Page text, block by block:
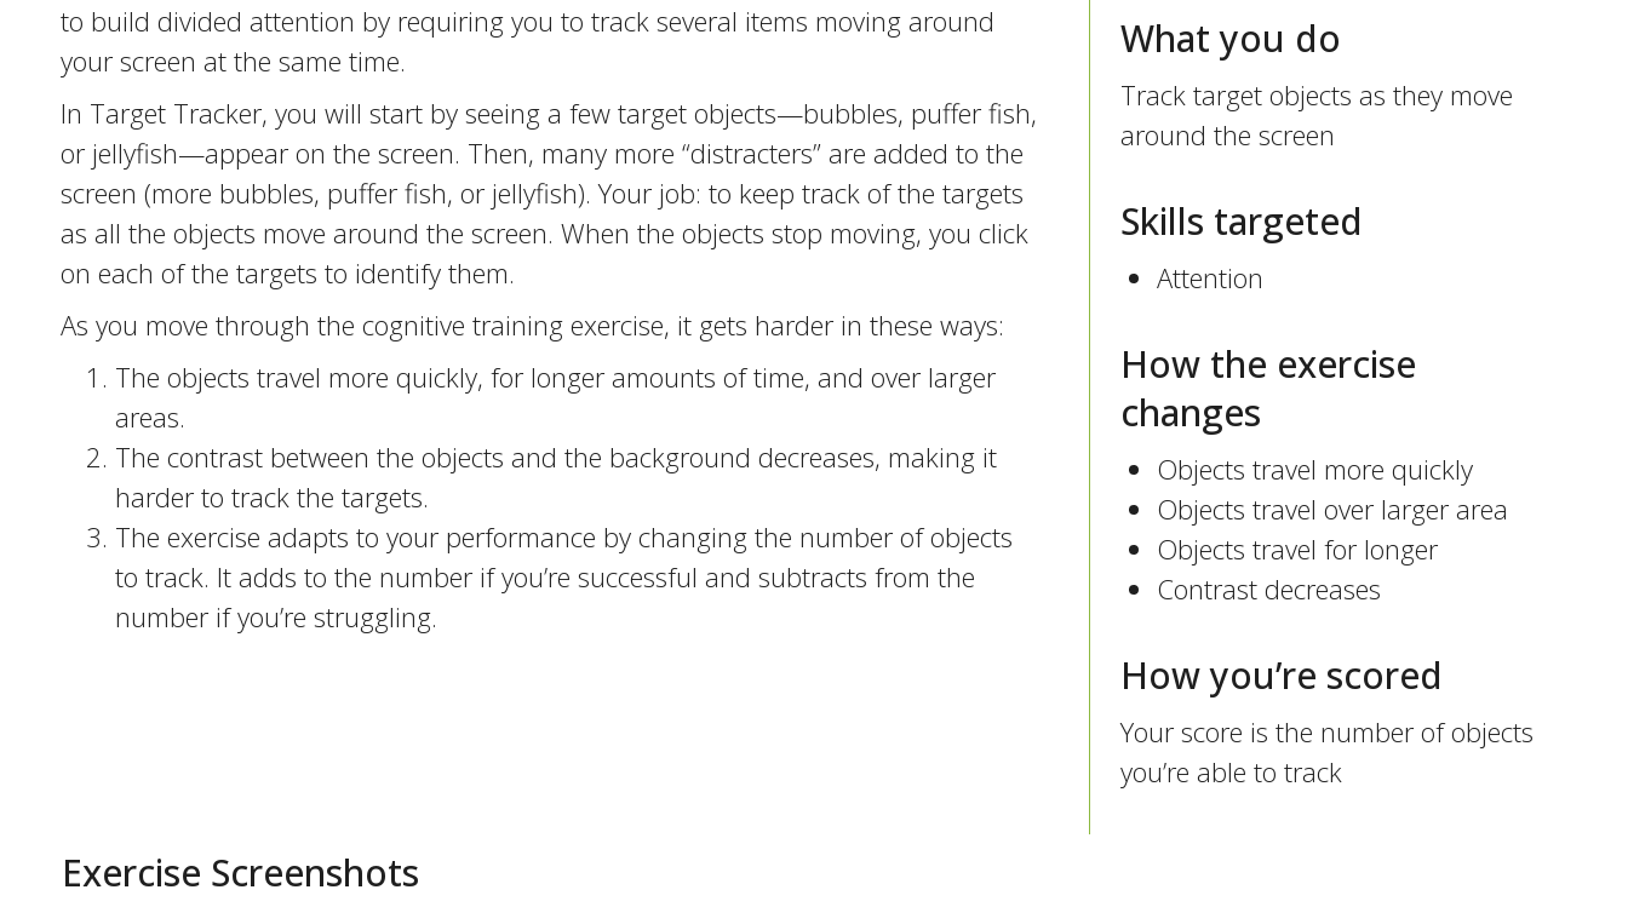
to build divided attention by requiring you to track several items moving around
your screen at the same time.
In Target Tracker, you will start by seeing a few target objects—bubbles, puffer fish,
or jellyfish—appear on the screen. Then, many more “distracters” are added to the
screen (more bubbles, puffer fish, or jellyfish). Your job: to keep track of the targets
as all the objects move around the screen. When the objects stop moving, you click
on each of the targets to identify them.
As you move through the cognitive training exercise, it gets harder in these ways:
The objects travel more quickly, for longer amounts of time, and over larger
areas.
The contrast between the objects and the background decreases, making it
harder to track the targets.
The exercise adapts to your performance by changing the number of objects
to track. It adds to the number if you’re successful and subtracts from the
number if you’re struggling.
What you do
Track target objects as they move
around the screen
Skills targeted
Attention
How the exercise
changes
Objects travel more quickly
Objects travel over larger area
Objects travel for longer
Contrast decreases
How you’re scored
Your score is the number of objects
you’re able to track
Exercise Screenshots